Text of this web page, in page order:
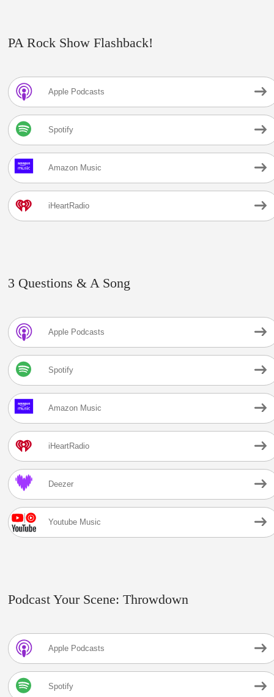
PA Rock Show Flashback!
Apple Podcasts
Spotify
Amazon Music
iHeartRadio
3 Questions & A Song
Apple Podcasts
Spotify
Amazon Music
iHeartRadio
Deezer
Youtube Music
Podcast Your Scene: Throwdown
Apple Podcasts
Spotify